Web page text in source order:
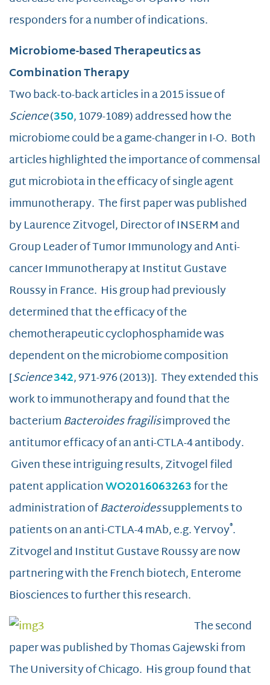
responders for a number of indications.
Microbiome-based Therapeutics as
Combination Therapy
Two back-to-back articles in a 2015 issue of
Science(350, 1079-1089) addressed how the
microbiome could be a game-changer in I-O. Both
articles highlighted the importance of commensal
gut microbiota in the efficacy of single agent
immunotherapy. The first paper was published
by Laurence Zitvogel, Director of INSERM and
Group Leader of Tumor Immunology and Anti-
cancer Immunotherapy at Institut Gustave
Roussy in France. His group had previously
determined that the efficacy of the
chemotherapeutic cyclophosphamide was
dependent on the microbiome composition
[Science342, 971-976 (2013)]. They extended this
work to immunotherapy and found that the
bacteriumBacteroidesfragilisimproved the
antitumor efficacy of an anti-CTLA-4 antibody.
Given these intriguing results, Zitvogel filed
patent applicationWO2016063263for the
administration ofBacteroidessupplements to
patients on an anti-CTLA-4 mAb, e.g. Yervoy®.
Zitvogel and Institut Gustave Roussy are now
partnering with the French biotech, Enterome
Biosciences to further this research.
The second
paper was published by Thomas Gajewski from
The University of Chicago. His group found that